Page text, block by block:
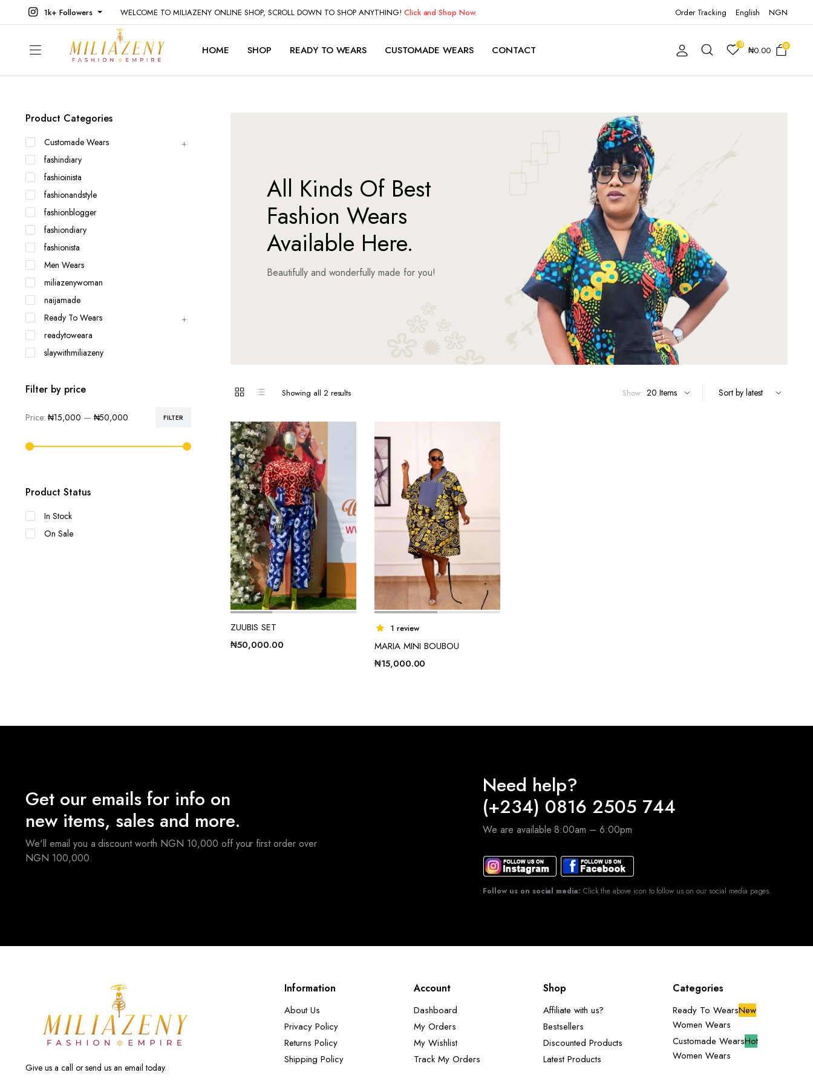
1k+ Followers WELCOME TO MILIAZENY ONLINE SHOP, SCROLL DOWN TO SHOP ANYTHING! Click and Shop Now. Order Tracking English NGN
HOME SHOP READY TO WEARS CUSTOMADE WEARS CONTACT 0
₦0.00 0
All Kinds Of Best
Fashion Wears
Available Here.
Beautifully and wonderfully made for you!
Showing all 2 resultsSorted
Show:
ZUUBIS SET
₦50,000.00
1 review
MARIA MINI BOUBOU
₦15,000.00
Product Categories
Customade Wears
fashindiary
fashioinista
fashionandstyle
fashionblogger
fashiondiary
fashionista
Men Wears
miliazenywoman
naijamade
Ready To Wears
readytoweara
slaywithmiliazeny
Filter by price
FILTER
Price: ₦15,000 — ₦50,000
Product Status
In Stock
On Sale
Get our emails for info on
new items, sales and more.
We'll email you a discount worth NGN 10,000 off your first order over
NGN 100,000.
Need help?
(+234) 0816 2505 744
We are available 8:00am – 6:00pm
Follow us on social media: Click the above icon to follow us on our social media pages.
Give us a call or send us an email today.
Information
About Us
Privacy Policy
Returns Policy
Shipping Policy
Account
Dashboard
My Orders
My Wishlist
Track My Orders
Shop
Affiliate with us?
Bestsellers
Discounted Products
Latest Products
Categories
Ready To WearsNew
Women Wears
Customade WearsHot
Women Wears